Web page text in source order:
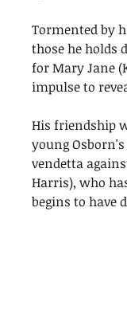
Tormented by
those he holds
for Mary Jane
impulse to
His friendship
young
vendetta
Harris), who
begins to have